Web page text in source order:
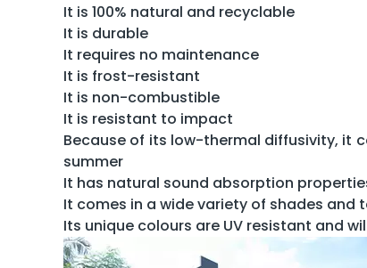
It is 100% natural and recyclable
It is durable
It requires no maintenance
It is frost-resistant
It is non-combustible
It is resistant to impact
Because of its low-thermal diffusivity, it
summer
It has natural sound absorption
It comes in a wide variety of shades and
Its unique colours are UV resistant and